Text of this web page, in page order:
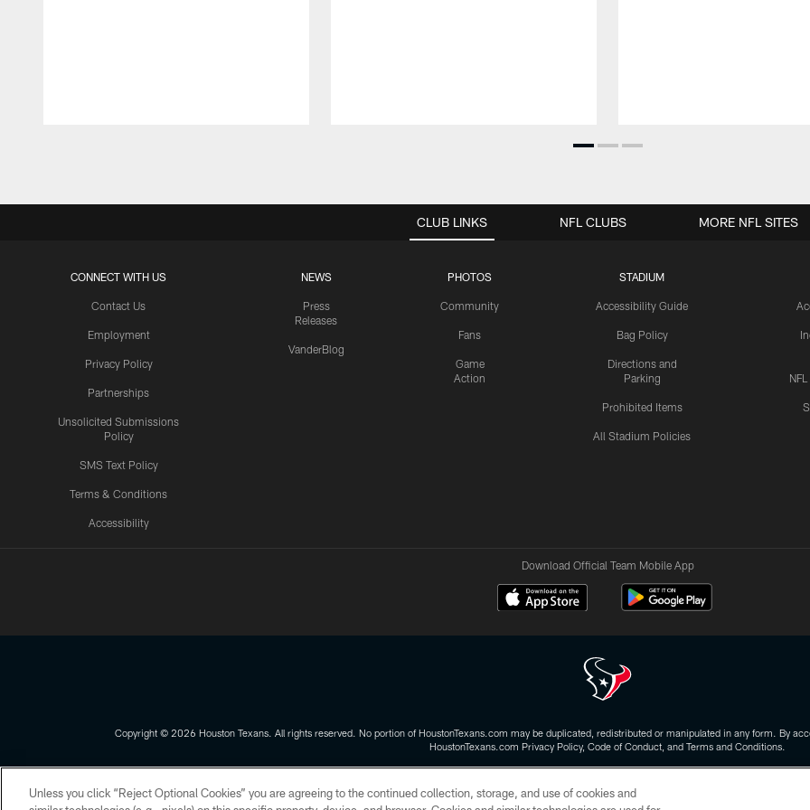
CLUB LINKS
CONNECT WITH US
Contact Us
Employment
Privacy Policy
Partnerships
Unsolicited Submissions
Policy
SMS Text Policy
Terms & Conditions
Accessibility
NEWS
Press
Releases
VanderBlog
PHOTOS
Community
Fans
Game
Action
STADIUM
Accessibility Guide
Bag Policy
Directions and
Parking
Prohibited Items
All Stadium Policies
NFL CLUBS MORE NFL SITES
Download Official Team Mobile App
Copyright © 2026 Houston Texans. All rights reserved. No portion of HoustonTexans.com may be duplicated, redistributed or manipulated in any form. By
HoustonTexans.com Privacy Policy, Code of Conduct, and Terms and Conditions.
Unless you click “Reject Optional Cookies” you are agreeing to the continued collection, storage, and use of cookies and